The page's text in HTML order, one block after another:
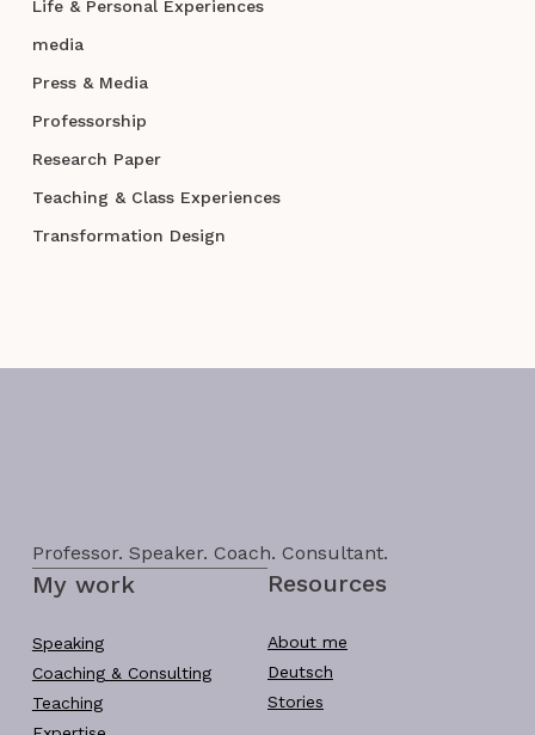
Life & Personal Experiences
media
Press & Media
Professorship
Research Paper
Teaching & Class Experiences
Transformation Design
Professor. Speaker. Coach. Consultant.
My work
Speaking
Coaching & Consulting
Teaching
Resources
About me
Deutsch
Stories